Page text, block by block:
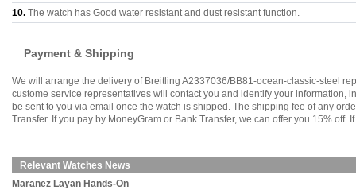
10. The watch has Good water resistant and dust resistant function.
Payment & Shipping
We will arrange the delivery of Breitling A2337036/BB81-ocean-classic-steel
custome service representatives will contact you and identify your information,
be sent to you via email once the watch is shipped. The shipping fee of any
Transfer. If you pay by MoneyGram or Bank Transfer, we can offer you 15%
Relevant Watches News
Maranez Layan Hands-On